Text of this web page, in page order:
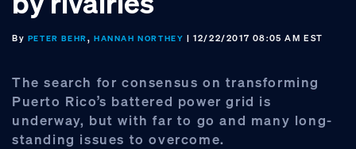
By PETER BEHR,HANNAH NORTHEY | 12/22/2017 08:05 AM EST
The search for consensus on transforming
Puerto Rico’s battered power grid is
underway, but with far to go and many long-
standing issues to overcome.